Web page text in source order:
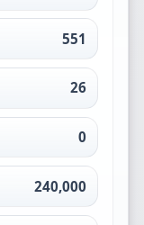
551
26
0
240,000